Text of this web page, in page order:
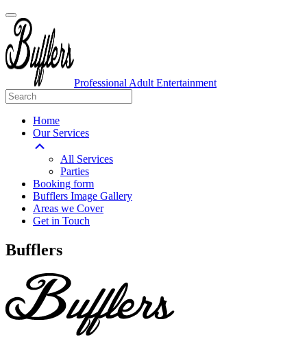
Professional Adult Entertainment
Home
Our Services
All Services
Parties
Booking form
Bufflers Image Gallery
Areas we Cover
Get in Touch
Main
Bufflers